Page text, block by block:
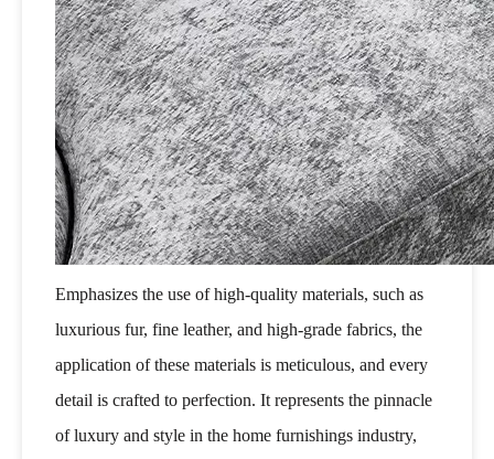
Emphasizes the use of high-quality materials, such as
luxurious fur, fine leather, and high-grade fabrics, the
application of these materials is meticulous, and every
detail is crafted to perfection. It represents the pinnacle
of luxury and style in the home furnishings industry,